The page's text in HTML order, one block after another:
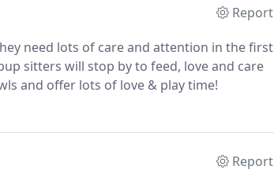
Report
need lots of care and attention in the first
sitters will stop by to feed, love and care
and offer lots of love & play time!
Report